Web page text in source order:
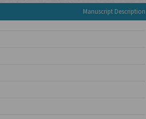
Manuscript Description